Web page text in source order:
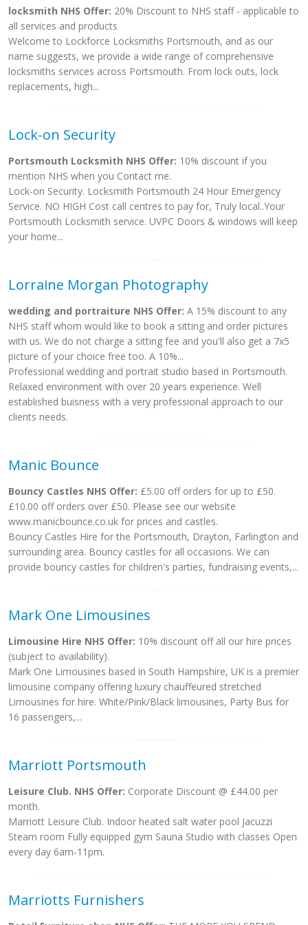
locksmith NHS Offer: 20% Discount to NHS staff - applicable to
all services and products
Welcome to Lockforce Locksmiths Portsmouth, and as our
name suggests, we provide a wide range of comprehensive
locksmiths services across Portsmouth. From lock outs, lock
replacements, high...
Lock-on Security
Portsmouth Locksmith NHS Offer: 10% discount if you
mention NHS when you Contact me.
Lock-on Security. Locksmith Portsmouth 24 Hour Emergency
Service. NO HIGH Cost call centres to pay for, Truly local..Your
Portsmouth Locksmith service. UVPC Doors & windows will keep
your home...
Lorraine Morgan Photography
wedding and portraiture NHS Offer: A 15% discount to any
NHS staff whom would like to book a sitting and order pictures
with us. We do not charge a sitting fee and you'll also get a 7x5
picture of your choice free too. A 10%...
Professional wedding and portrait studio based in Portsmouth.
Relaxed environment with over 20 years experience. Well
established buisness with a very professional approach to our
clients needs.
Manic Bounce
Bouncy Castles NHS Offer: £5.00 off orders for up to £50.
£10.00 off orders over £50. Please see our website
www.manicbounce.co.uk for prices and castles.
Bouncy Castles Hire for the Portsmouth, Drayton, Farlington and
surrounding area. Bouncy castles for all occasions. We can
provide bouncy castles for children's parties, fundraising events,...
Mark One Limousines
Limousine Hire NHS Offer: 10% discount off all our hire prices
(subject to availability).
Mark One Limousines based in South Hampshire, UK is a premier
limousine company offering luxury chauffeured stretched
Limousines for hire. White/Pink/Black limousines, Party Bus for
16 passengers,...
Marriott Portsmouth
Leisure Club. NHS Offer: Corporate Discount @ £44.00 per
month.
Marriott Leisure Club. Indoor heated salt water pool Jacuzzi
Steam room Fully equipped gym Sauna Studio with classes Open
every day 6am-11pm.
Marriotts Furnishers